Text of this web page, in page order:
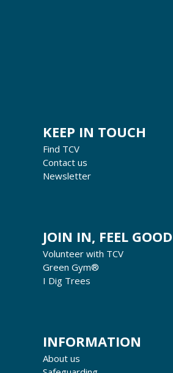
KEEP IN TOUCH
Find TCV
Contact us
Newsletter
JOIN IN, FEEL GOOD
Volunteer with TCV
Green Gym®
I Dig Trees
INFORMATION
About us